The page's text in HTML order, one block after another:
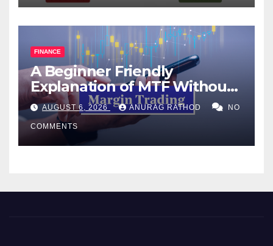
FINANCE
A Beginner Friendly
Explanation of MTF Without
Confusing Jargon for
Smarter Decisions
AUGUST 6, 2026 ANURAG RATHOD NO
COMMENTS